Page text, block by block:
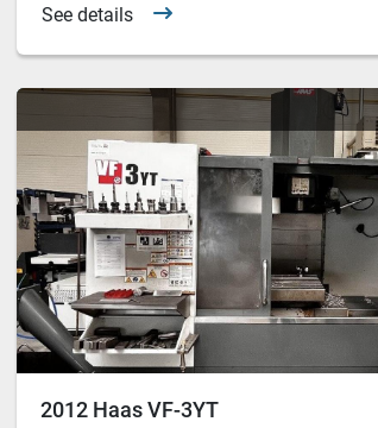
See details
2012 Haas VF-3YT